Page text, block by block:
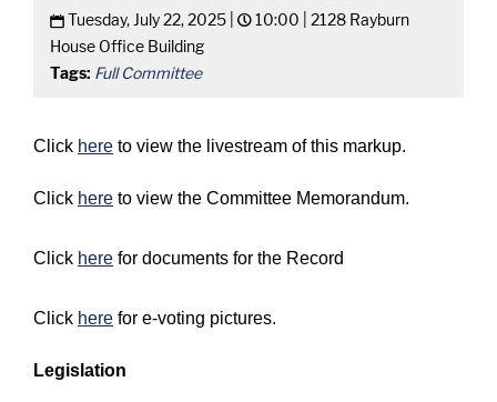
Tuesday, July 22, 2025 | 10:00 | 2128 Rayburn
House Office Building
Tags: Full Committee
Click here to view the livestream of this markup.
Click here to view the Committee Memorandum.
Click here for documents for the Record
Click here for e-voting pictures.
Legislation